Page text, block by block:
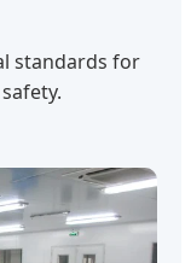
standards for